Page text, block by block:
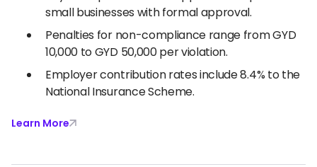
small businesses with formal approval.
Penalties for non-compliance range from GYD
10,000 to GYD 50,000 per violation.
Employer contribution rates include 8.4% to the
National Insurance Scheme.
Learn More